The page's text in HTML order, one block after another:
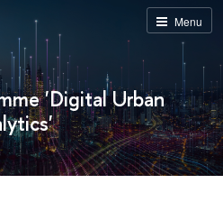
Menu
'Digital Urban